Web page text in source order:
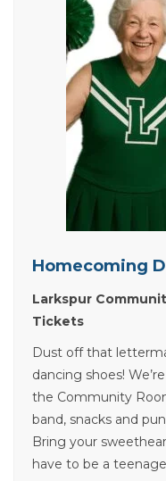
Homecoming
Larkspur
Tickets
Dust off that
dancing shoes!
the Community
band, snacks and
Bring your
have to be a